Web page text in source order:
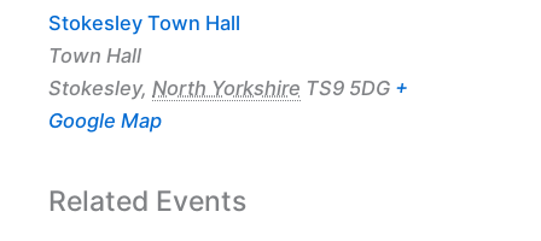
Stokesley Town Hall
Town Hall
Stokesley, North Yorkshire TS9 5DG +
Google Map
Related Events